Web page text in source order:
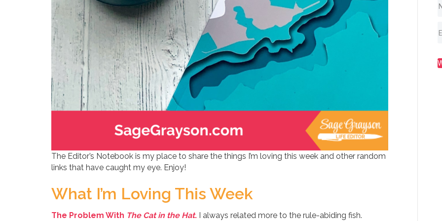
The Editor’s Notebook is my place to share the things I’m loving this week and other random
links that have caught my eye. Enjoy!
What I’m Loving This Week
The Problem With The Cat in the Hat.I always related more to the rule-abiding fish.